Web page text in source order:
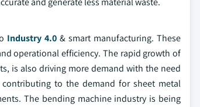
Industry 4.0 & smart manufacturing. These
operational efficiency. The rapid growth of
is also driving more demand with the need
to the demand for sheet metal
The bending machine industry is being